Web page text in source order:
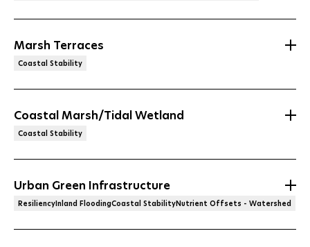
Marsh Terraces
Coastal Stability
Coastal Marsh/Tidal Wetland
Coastal Stability
Urban Green Infrastructure
ResiliencyInland FloodingCoastal StabilityNutrient Offsets - Watershed